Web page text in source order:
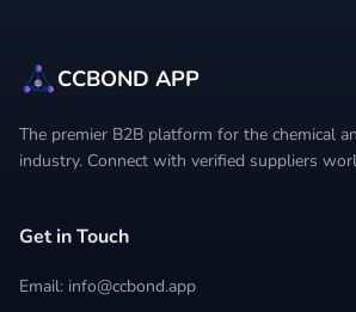
CCBOND APP
The premier B2B platform for the chemical
industry. Connect with verified suppliers
Get in Touch
Email: info@ccbond.app